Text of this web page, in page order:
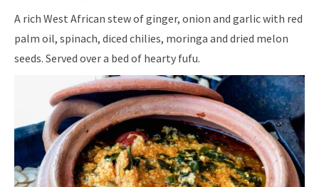
A rich West African stew of ginger, onion and garlic with red
palm oil, spinach, diced chilies, moringa and dried melon
seeds. Served over a bed of hearty fufu.